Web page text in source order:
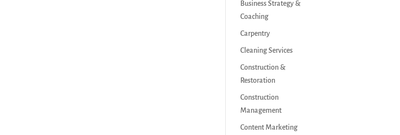
Business Strategy &
Coaching
Carpentry
Cleaning Services
Construction &
Restoration
Construction
Management
Content Marketing